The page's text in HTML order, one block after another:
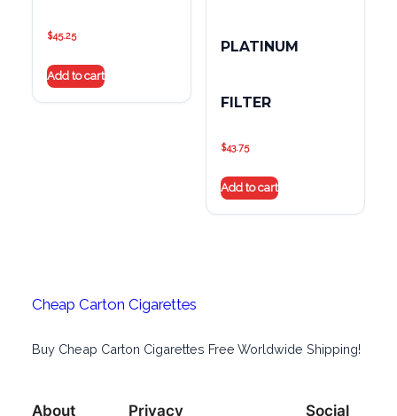
$45.25
Add to cart
PLATINUM
FILTER
$43.75
Add to cart
Cheap Carton Cigarettes
Buy Cheap Carton Cigarettes Free Worldwide Shipping!
About Privacy Social